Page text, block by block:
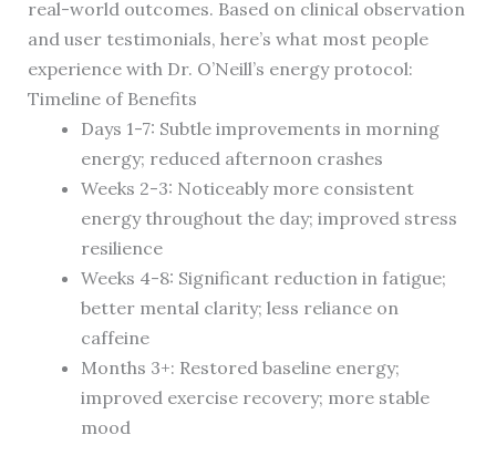
real-world outcomes. Based on clinical observation
and user testimonials, here’s what most people
experience with Dr. O’Neill’s energy protocol:
Timeline of Benefits
Days 1-7: Subtle improvements in morning
energy; reduced afternoon crashes
Weeks 2-3: Noticeably more consistent
energy throughout the day; improved stress
resilience
Weeks 4-8: Significant reduction in fatigue;
better mental clarity; less reliance on
caffeine
Months 3+: Restored baseline energy;
improved exercise recovery; more stable
mood